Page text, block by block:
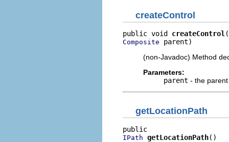
createControl
public void createControl
Composite parent)
(non-Javadoc) Method
Parameters:
parent - the
getLocationPath
IPath getLocationPath()